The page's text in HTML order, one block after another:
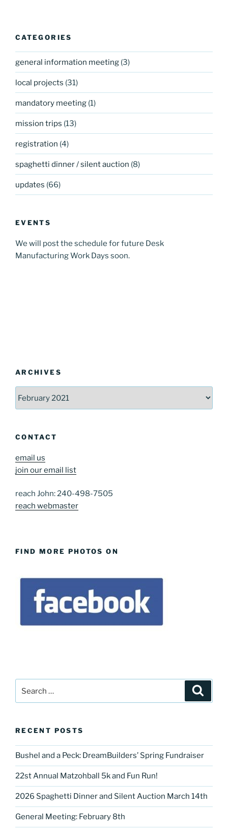
CATEGORIES
general information meeting (3)
local projects (31)
mandatory meeting (1)
mission trips (13)
registration (4)
spaghetti dinner / silent auction (8)
updates (66)
EVENTS
We will post the schedule for future Desk
Manufacturing Work Days soon.
ARCHIVES
CONTACT
email us
join our email list
reach John: 240-498-7505
reach webmaster
FIND MORE PHOTOS ON
for:
RECENT POSTS
Bushel and a Peck: DreamBuilders’ Spring Fundraiser
22st Annual Matzohball 5k and Fun Run!
2026 Spaghetti Dinner and Silent Auction March 14th
General Meeting: February 8th